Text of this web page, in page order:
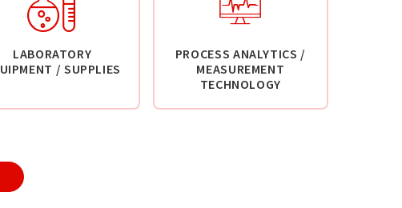
LABORATORY
/ SUPPLIES
PROCESS ANALYTICS /
MEASUREMENT
TECHNOLOGY